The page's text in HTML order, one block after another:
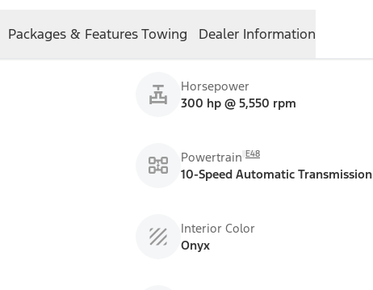
Packages & FeaturesTowing Dealer Information
Horsepower
300 hp @ 5,550 rpm
Powertrain E48
10-Speed Automatic Transmission
Interior Color
Onyx